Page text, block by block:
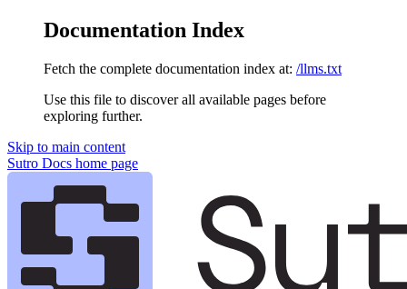
Documentation Index
Fetch the complete documentation index at: /llms.txt
Use this file to discover all available pages before
exploring further.
Skip to main content
Sutro Docs home page